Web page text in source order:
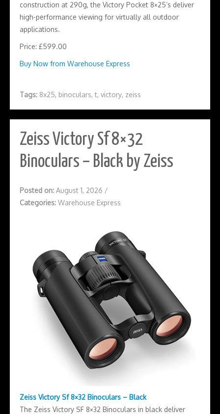
construction at 290g, the Victory Pocket 8×25’s deliver
high-performance viewing for virtually all outdoor
applications.
Price: £599.00
Buy Now from Warehouse Express
Tags: 8x25, binoculars,t, victory, zeiss
Zeiss Victory Sf 8×32
Binoculars – Black by Zeiss
Posted on: August 1, 2026 /
Categories: Warehouse Express
Zeiss Victory Sf 8×32 Binoculars – Black
The Zeiss Victory SF 8×32 Binoculars in black deliver